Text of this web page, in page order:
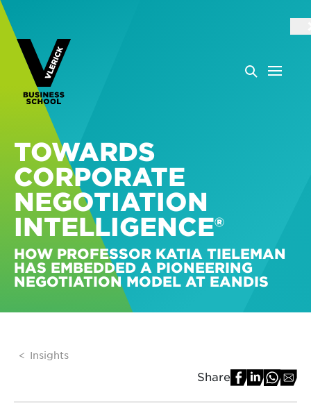
TOWARDS
CORPORATE
NEGOTIATION
INTELLIGENCE®
HOW PROFESSOR KATIA TIELEMAN
HAS EMBEDDED A PIONEERING
NEGOTIATION MODEL AT EANDIS
Insights
Share